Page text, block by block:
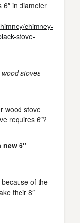
6″ in diameter
chimney-
stove-
wood stoves
wood stove
requires 6″?
new 6″
because of the
their 8″